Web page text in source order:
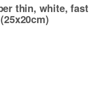
thin, white, fast